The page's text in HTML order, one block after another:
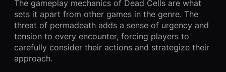
The gameplay mechanics of Dead Cells are what
sets it apart from other games in the genre. The
threat of permadeath adds a sense of urgency and
tension to every encounter, forcing players to
carefully consider their actions and strategize their
approach.